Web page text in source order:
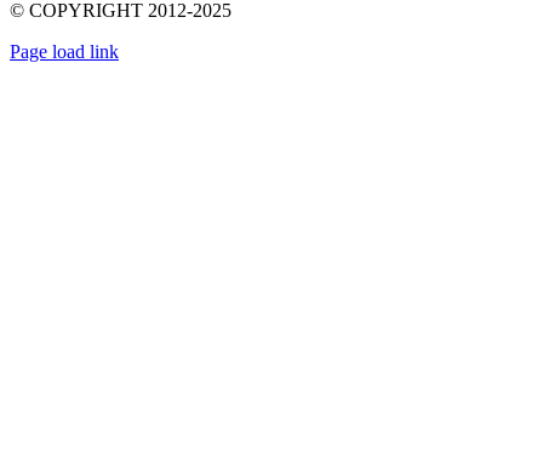
© COPYRIGHT 2012-2025
Page load link